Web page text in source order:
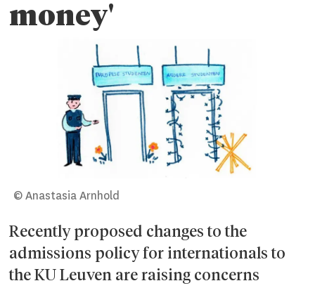
money'
© Anastasia Arnhold
Recently proposed changes to the
admissions policy for internationals to
the KU Leuven are raising concerns